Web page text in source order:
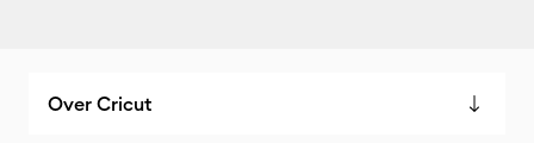
Over Cricut